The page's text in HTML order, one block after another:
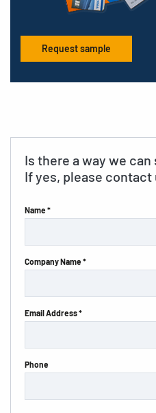
Request sample
Is there a way we
If yes, please contact
Name *
Company Name *
Email Address *
Phone